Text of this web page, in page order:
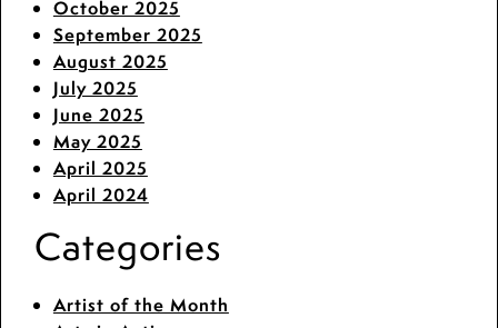
October 2025
September 2025
August 2025
July 2025
June 2025
May 2025
April 2025
April 2024
Categories
Artist of the Month